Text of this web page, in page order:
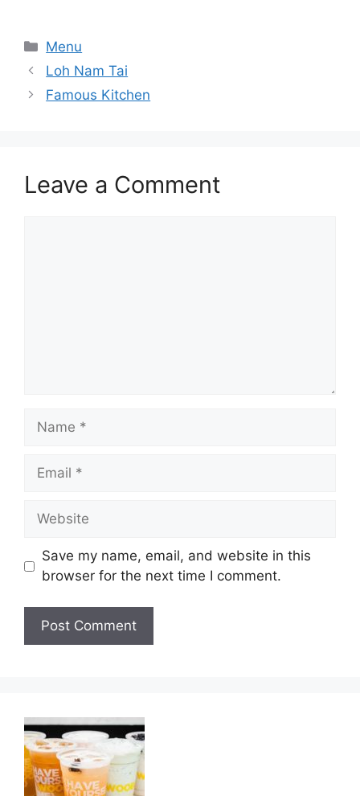
Categories
Menu
Loh Nam Tai
Famous Kitchen
Leave a Comment
Name
Email
Website
Save my name, email, and website in this
browser for the next time I comment.